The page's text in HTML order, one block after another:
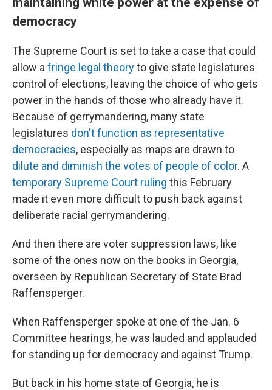
democracy
The Supreme Court is set to take a case that could
allow a fringe legal theoryto give state legislatures
control of elections, leaving the choice of who gets
power in the hands of those who already have it.
Because of gerrymandering, many state
legislatures don't function as representative
democracies, especially as maps are drawn to
dilute and diminish the votes of people of color. A
temporary Supreme Court ruling this February
made it even more difficult to push back against
deliberate racial gerrymandering.
And then there are voter suppression laws, like
some of the ones now on the books in Georgia,
overseen by Republican Secretary of State Brad
Raffensperger.
When Raffensperger spoke at one of the Jan. 6
Committee hearings, he was lauded and applauded
for standing up for democracy and against Trump.
But back in his home state of Georgia, he is